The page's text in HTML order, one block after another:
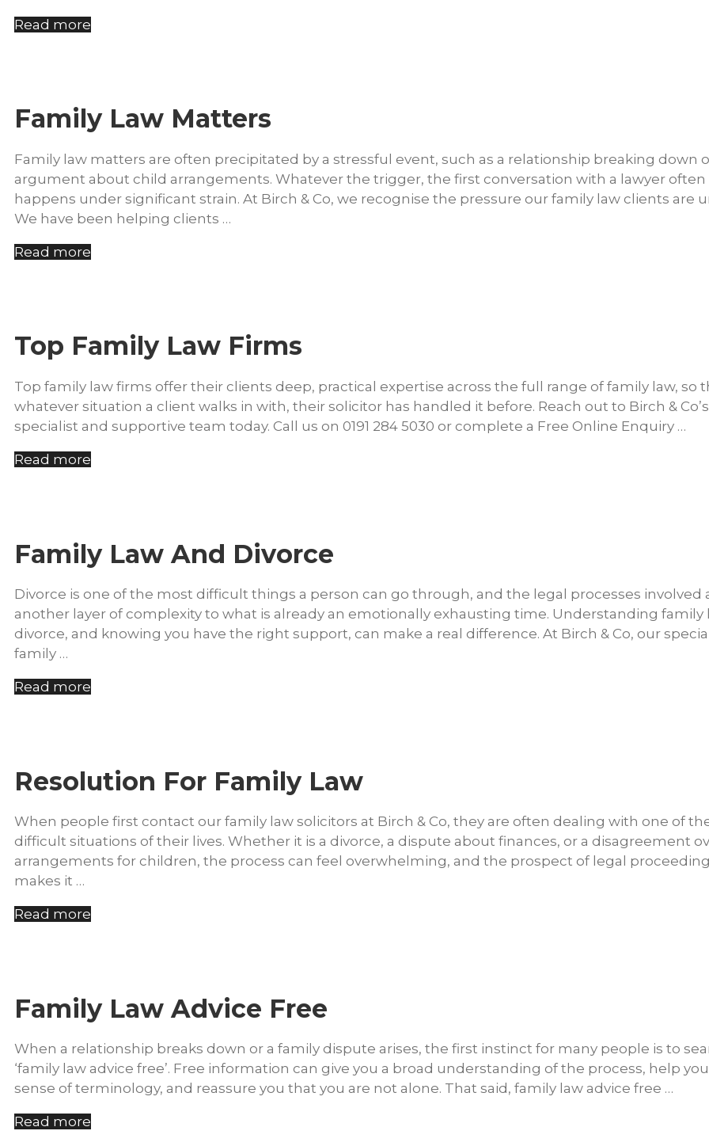
Read more
Family Law Matters
Family law matters are often precipitated by a stressful event, such as a relationship breaking down
argument about child arrangements. Whatever the trigger, the first conversation with a lawyer often
happens under significant strain. At Birch & Co, we recognise the pressure our family law clients are
We have been helping clients …
Read more
Top Family Law Firms
Top family law firms offer their clients deep, practical expertise across the full range of family law, so
whatever situation a client walks in with, their solicitor has handled it before. Reach out to Birch & Co’s
specialist and supportive team today. Call us on 0191 284 5030 or complete a Free Online Enquiry …
Read more
Family Law And Divorce
Divorce is one of the most difficult things a person can go through, and the legal processes involved
another layer of complexity to what is already an emotionally exhausting time. Understanding family
divorce, and knowing you have the right support, can make a real difference. At Birch & Co, our
family …
Read more
Resolution For Family Law
When people first contact our family law solicitors at Birch & Co, they are often dealing with one of
difficult situations of their lives. Whether it is a divorce, a dispute about finances, or a disagreement
arrangements for children, the process can feel overwhelming, and the prospect of legal
makes it …
Read more
Family Law Advice Free
When a relationship breaks down or a family dispute arises, the first instinct for many people is to
‘family law advice free’. Free information can give you a broad understanding of the process, help
sense of terminology, and reassure you that you are not alone. That said, family law advice free …
Read more